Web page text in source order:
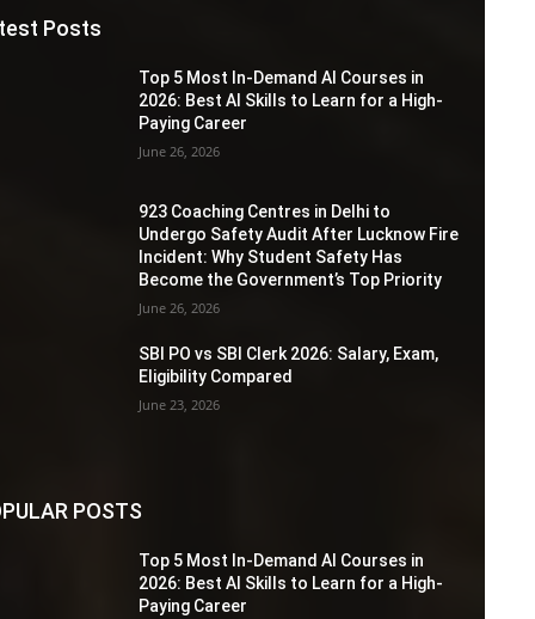
Posts
Top 5 Most In-Demand AI Courses in
2026: Best AI Skills to Learn for a High-
Paying Career
June 26, 2026
923 Coaching Centres in Delhi to
Undergo Safety Audit After Lucknow Fire
Incident: Why Student Safety Has
Become the Government’s Top Priority
June 26, 2026
SBI PO vs SBI Clerk 2026: Salary, Exam,
Eligibility Compared
June 23, 2026
POSTS
Top 5 Most In-Demand AI Courses in
2026: Best AI Skills to Learn for a High-
Paying Career